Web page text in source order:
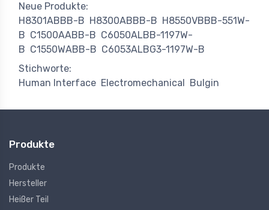
Neue Produkte:
H8301ABBB-B H8300ABBB-B H8550VBBB-551W-
B C1500AABB-B C6050ALBB-1197W-
B C1550WABB-B C6053ALBG3-1197W-B
Stichworte:
Human Interface Electromechanical Bulgin
Produkte
Produkte
Hersteller
Heißer Teil